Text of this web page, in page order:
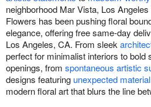
neighborhood Mar Vista, Los
Flowers has been pushing floral
elegance, offering free same-day
Los Angeles, CA. From sleek
perfect for minimalist interiors to bold
openings, from spontaneous artistic
designs featuring unexpected
modern floral art that blurs the line